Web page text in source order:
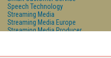
Speech Technology
Streaming Media
Streaming Media Europe
Streaming Media Producer